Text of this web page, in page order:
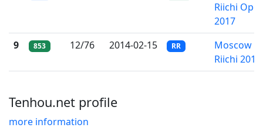
Riichi
2017
9
853 12/76 2014-02-15 RR
Moscow
Riichi 2014
Tenhou.net profile
more information